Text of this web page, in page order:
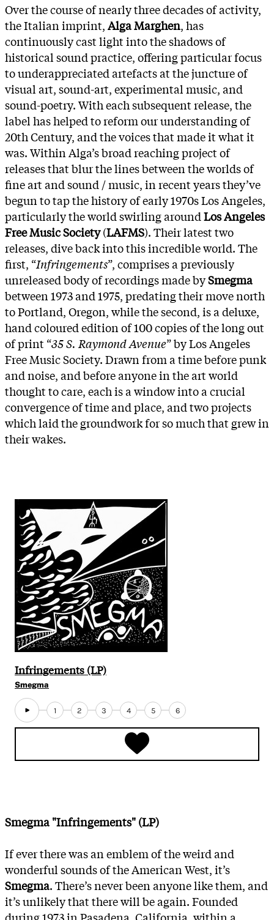
Over the course of nearly three decades of activity,
the Italian imprint,Alga Marghen, has
continuously cast light into the shadows of
historical sound practice, offering particular focus
to underappreciated artefacts at the juncture of
visual art, sound-art, experimental music, and
sound-poetry. With each subsequent release, the
label has helped to reform our understanding of
20th Century, and the voices that made it what it
was. Within Alga’s broad reaching project of
releases that blur the lines between the worlds of
fine art and sound / music, in recent years they’ve
begun to tap the history of early 1970s Los Angeles,
particularly the world swirling aroundLos Angeles
Free Music Society(LAFMS). Their latest two
releases, dive back into this incredible world. The
first, “Infringements”, comprises a previously
unreleased body of recordings made bySmegma
between 1973 and 1975, predating their move north
to Portland, Oregon, while the second, is a deluxe,
hand coloured edition of 100 copies of the long out
of print “35 S. Raymond Avenue” by Los Angeles
Free Music Society. Drawn from a time before punk
and noise, and before anyone in the art world
thought to care, each is a window into a crucial
convergence of time and place, and two projects
which laid the groundwork for so much that grew in
their wakes.
Infringements (LP)
Smegma
1 2 3 4 5 6
Smegma "Infringements" (LP)
If ever there was an emblem of the weird and
wonderful sounds of the American West, it’s
Smegma. There’s never been anyone like them, and
it’s unlikely that there will be again. Founded